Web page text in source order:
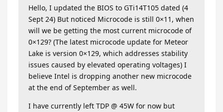
Hello, I updated the BIOS to GTi14T105 dated (4
Sept 24) But noticed Microcode is still 0×11, when
will we be getting the most current microcode of
0×129? (The latest microcode update for Meteor
Lake is version 0×129, which addresses stability
issues caused by elevated operating voltages) I
believe Intel is dropping another new microcode
at the end of September as well.
I have currently left TDP @ 45W for now but